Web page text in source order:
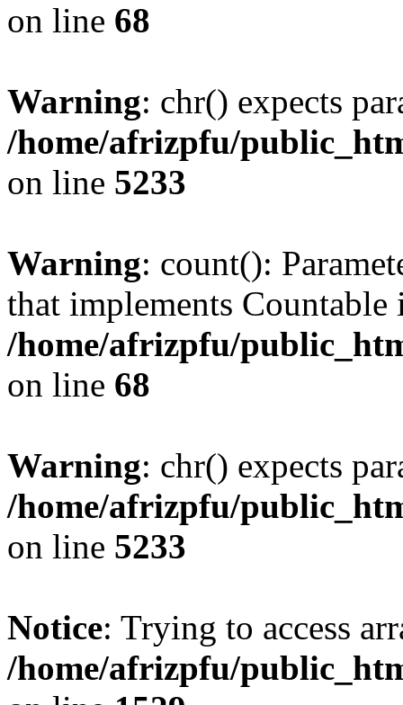
on line 68
Warning: chr() expects
/home/afrizpfu/
on line 5233
Warning: count():
that implements Countable
/home/afrizpfu/
on line 68
Warning: chr() expects
/home/afrizpfu/
on line 5233
Notice: Trying to access
/home/afrizpfu/